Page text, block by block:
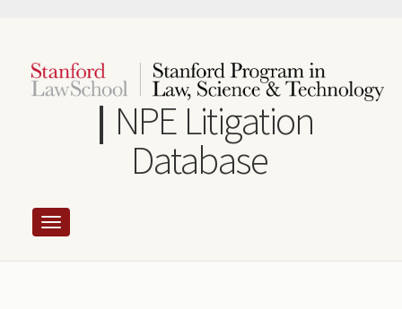
content
NPE Litigation
Database